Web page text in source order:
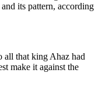
its pattern, according
all that king Ahaz had
make it against the